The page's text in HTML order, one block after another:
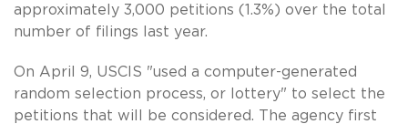
approximately 3,000 petitions (1.3%) over the total
number of filings last year.
On April 9, USCIS "used a computer-generated
random selection process, or lottery" to select the
petitions that will be considered. The agency first